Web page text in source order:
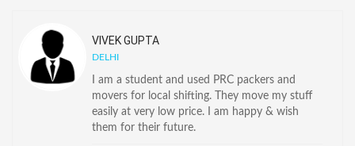
VIVEK GUPTA
DELHI
I am a student and used PRC packers and
movers for local shifting. They move my stuff
easily at very low price. I am happy & wish
them for their future.